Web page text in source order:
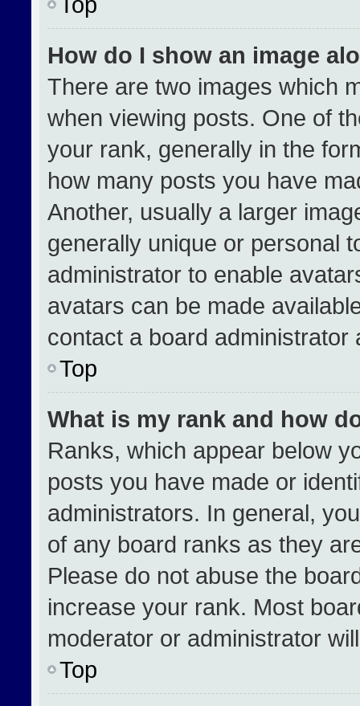
How do I show an image
There are two images which
when viewing posts. One of
your rank, generally in the
how many posts you have
Another, usually a larger
generally unique or personal
administrator to enable
avatars can be made
contact a board
Top
What is my rank and how
Ranks, which appear below
posts you have made or
administrators. In general,
of any board ranks as they
Please do not abuse the
increase your rank. Most
moderator or administrator
Top